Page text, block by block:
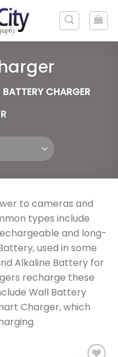
BATTERY CHARGER
to cameras and
types include
and long-
used in some
Alkaline Battery for
recharge these
Wall Battery
Charger, which